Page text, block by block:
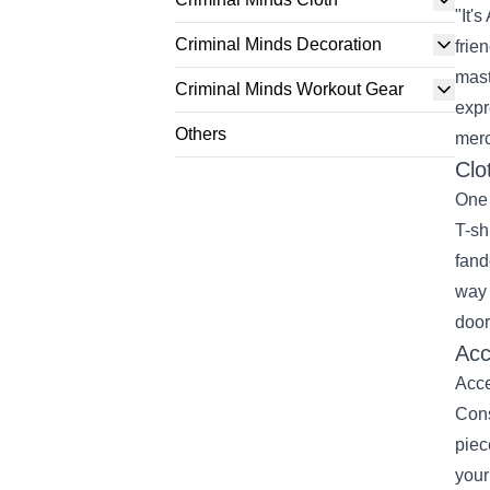
Criminal Minds Decoration
Criminal Minds Workout Gear
Others
"It's
T-
way